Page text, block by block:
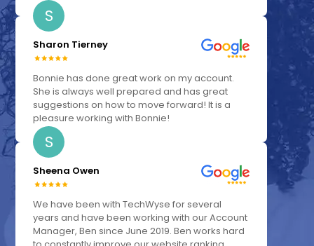
S
Sharon Tierney
Bonnie has done great work on my account.
She is always well prepared and has great
suggestions on how to move forward! It is a
pleasure working with Bonnie!
S
Sheena Owen
We have been with TechWyse for several
years and have been working with our Account
Manager, Ben since June 2019. Ben works hard